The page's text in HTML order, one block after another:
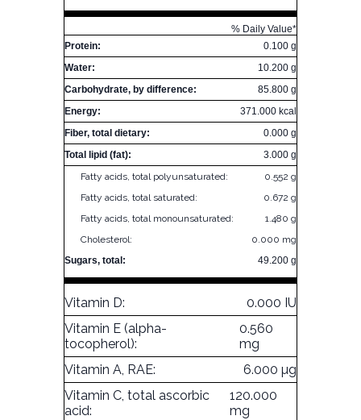
% Daily Value*
Protein:
0.100 g
Water:
10.200 g
Carbohydrate, by difference:
85.800 g
Energy:
371.000 kcal
Fiber, total dietary:
0.000 g
Total lipid (fat):
3.000 g
Fatty acids, total polyunsaturated:
0.552 g
Fatty acids, total saturated:
0.672 g
Fatty acids, total monounsaturated:
1.480 g
Cholesterol:
0.000 mg
Sugars, total:
49.200 g
Vitamin D:
0.000 IU
Vitamin E (alpha-
tocopherol):
0.560
mg
Vitamin A, RAE:
6.000 µg
Vitamin C, total ascorbic
acid:
120.000
mg